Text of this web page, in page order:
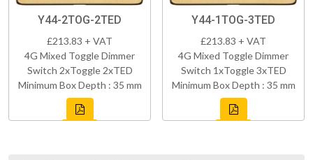
Y44-2TOG-2TED
£213.83 + VAT
4G Mixed Toggle Dimmer
Switch 2xToggle 2xTED
Minimum Box Depth : 35 mm
Y44-1TOG-3TED
£213.83 + VAT
4G Mixed Toggle Dimmer
Switch 1xToggle 3xTED
Minimum Box Depth : 35 mm